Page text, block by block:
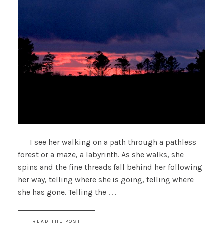
I see her walking on a path through a pathless
forest or a maze, a labyrinth. As she walks, she
spins and the fine threads fall behind her following
her way, telling where she is going, telling where
she has gone. Telling the . . .
READ THE POST